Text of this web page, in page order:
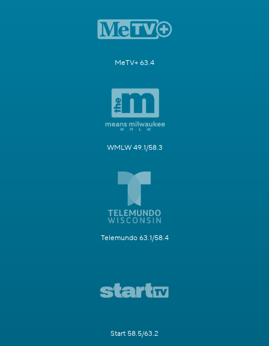
MeTV+ 63.4
WMLW 49.1/58.3
Telemundo 63.1/58.4
Start 58.5/63.2